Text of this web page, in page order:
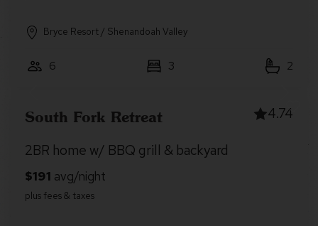
Bryce Resort / Shenandoah Valley
6 3 2
South Fork Retreat 4.74
2BR home w/ BBQ grill & backyard